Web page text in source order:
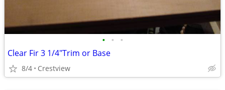
• • •
Clear Fir 3 1/4"Trim or Base
8/4 Crestview